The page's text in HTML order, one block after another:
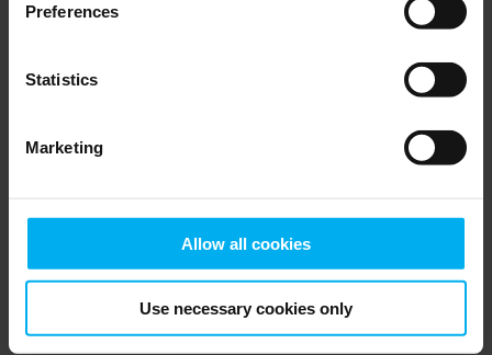
Preferences
Statistics
Marketing
Allow all cookies
Use necessary cookies only
Contact a Senmatic specialist to get customized guidance for
Product Specialist
Send email